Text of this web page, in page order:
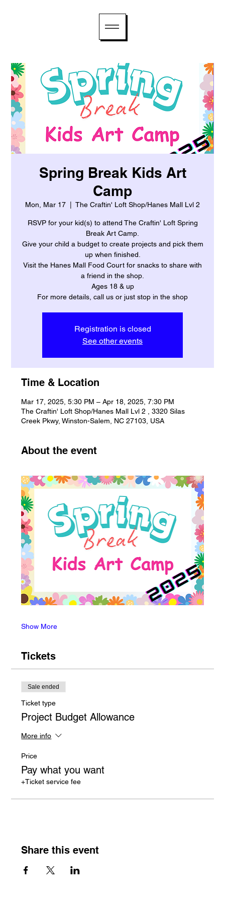
Spring Break Kids Art
Camp
Mon, Mar 17 The Craftin' Loft Shop/Hanes Mall Lvl 2
RSVP for your kid(s) to attend The Craftin' Loft Spring
Break Art Camp.
Give your child a budget to create projects and pick them
up when finished.
Visit the Hanes Mall Food Court for snacks to share with
a friend in the shop.
Ages 18 & up
For more details, call us or just stop in the shop
Registration is closed
See other events
Time & Location
Mar 17, 2025, 5:30 PM – Apr 18, 2025, 7:30 PM
The Craftin' Loft Shop/Hanes Mall Lvl 2 , 3320 Silas
Creek Pkwy, Winston-Salem, NC 27103, USA
About the event
Show More
Tickets
Sale ended
Ticket type
Project Budget Allowance
More info
Price
Pay what you want
+Ticket service fee
Share this event